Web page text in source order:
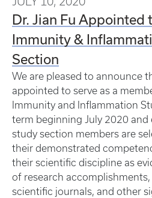
Dr. Jian Fu Appointed
Immunity &
Section
We are pleased to announce
appointed to serve as a
Immunity and Inflammation
term beginning July 2020 and
study section members are
their demonstrated
their scientific discipline as
of research
scientific journals, and other